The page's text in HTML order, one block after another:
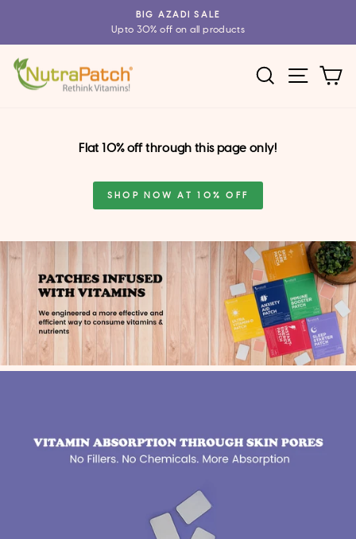
content
Pause
BIG AZADI SALE
Upto 30% off on all products
SEARCHSITE
Flat 10% off through this page only!
SHOP NOW AT 10% OFF